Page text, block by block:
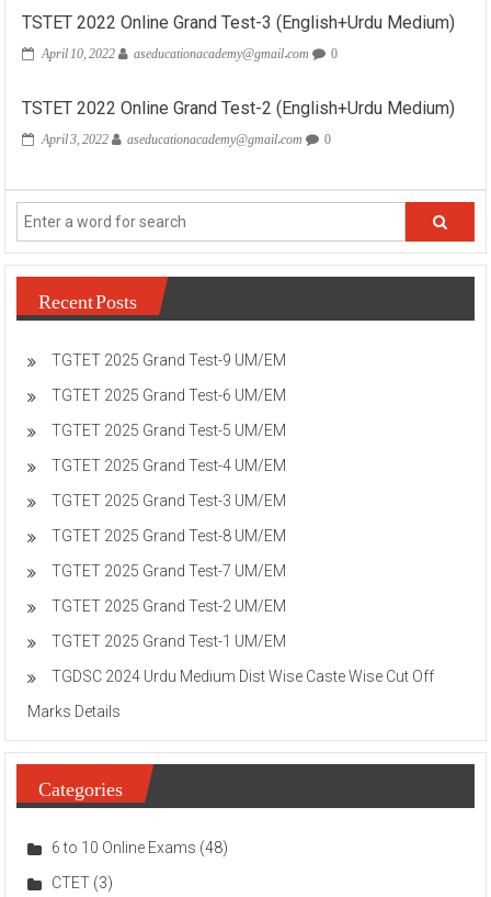
Grand
TSTET 2022 Online Grand Test-3 (English+Urdu Medium)
April 10, 2022 aseducationacademy@gmail.com 0
TSTET 2022 Online Grand Test-2 (English+Urdu Medium)
April 3, 2022 aseducationacademy@gmail.com 0
Recent Posts
TGTET 2025 Grand Test-9 UM/EM
TGTET 2025 Grand Test-6 UM/EM
TGTET 2025 Grand Test-5 UM/EM
TGTET 2025 Grand Test-4 UM/EM
TGTET 2025 Grand Test-3 UM/EM
TGTET 2025 Grand Test-8 UM/EM
TGTET 2025 Grand Test-7 UM/EM
TGTET 2025 Grand Test-2 UM/EM
TGTET 2025 Grand Test-1 UM/EM
TGDSC 2024 Urdu Medium Dist Wise Caste Wise Cut Off
Marks Details
Categories
6 to 10 Online Exams (48)
CTET (3)